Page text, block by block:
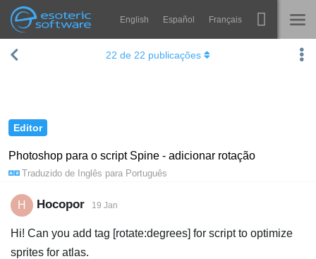
Esoteric Software
Navigation English Español Français
INÍCIO Spine
Aprender
Experimente agora
Editor
Photoshop para o script Spine - adicionar rotação
Traduzido de Inglês para Português
22 de 22 publicações
H Hocopor 19 Jan
Hi! Can you add tag [rotate:degrees] for script to optimize
sprites for atlas.